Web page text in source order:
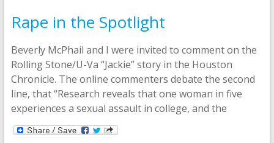
Rape in the Spotlight
Beverly McPhail and I were invited to comment on the
Rolling Stone/U-Va “Jackie” story in the Houston
Chronicle. The online commenters debate the second
line, that “Research reveals that one woman in five
experiences a sexual assault in college, and the